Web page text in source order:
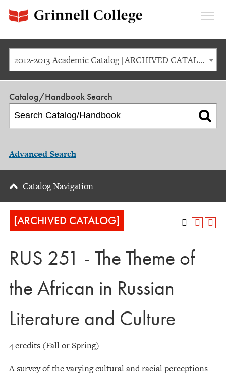
2012-2013 Academic Catalog [ARCHIVED CATALOG]
Catalog/Handbook Search
Advanced Search
Catalog Navigation
[ARCHIVED CATALOG]
RUS 251 - The Theme of
the African in Russian
Literature and Culture
4 credits (Fall or Spring)
A survey of the varying cultural and racial perceptions